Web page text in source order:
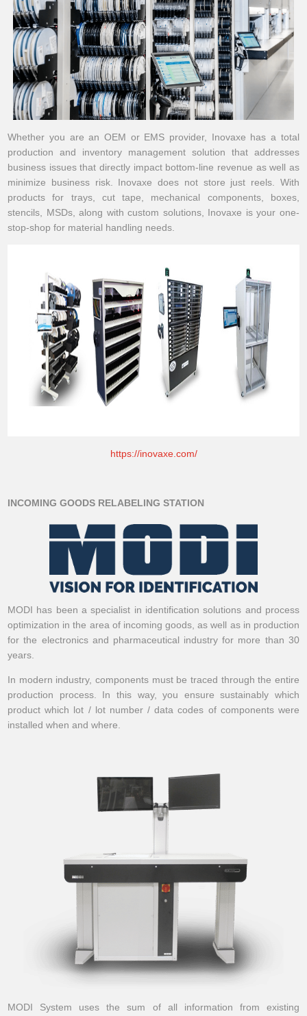
Whether you are an OEM or EMS provider, Inovaxe has a total
production and inventory management solution that addresses
business issues that directly impact bottom-line revenue as well as
minimize business risk. Inovaxe does not store just reels. With
products for trays, cut tape, mechanical components, boxes,
stencils, MSDs, along with custom solutions, Inovaxe is your one-
stop-shop for material handling needs.
https://inovaxe.com/
INCOMING GOODS RELABELING STATION
MODI has been a specialist in identification solutions and process
optimization in the area of incoming goods, as well as in production
for the electronics and pharmaceutical industry for more than 30
years.
In modern industry, components must be traced through the entire
production process. In this way, you ensure sustainably which
product which lot / lot number / data codes of components were
installed when and where.
MODI System uses the sum of all information from existing